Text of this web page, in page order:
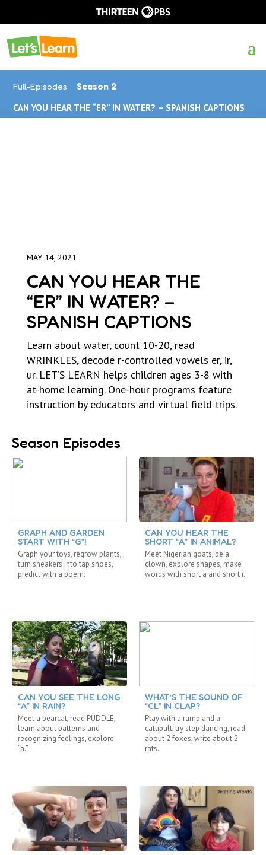
Full-Episodes
Season 2
CAN YOU HEAR THE “ER” IN WATER? – SPANISH CAPTIONS
MAY 14, 2021
CAN YOU HEAR THE
“ER” IN WATER? –
SPANISH CAPTIONS
Learn about water, count 10-20, read
WRINKLES, decode r-controlled vowels er, ir,
ur. LET’S LEARN helps children ages 3-8 with
at-home learning. One-hour programs feature
instruction by educators and virtual field trips.
Season Episodes
GRAPH AND GARDEN
START WITH “G”!
Graph your toys, regrow plants,
turn sneakers into tap shoes,
predict with a poem.
CAN YOU SEE THE LONG
“A” IN RAIN?
Meet a bearcat, read PUDDLE,
learn about patterns and
recognizing feelings, explore
“a.”
CAN YOU HEAR THE
SHORT “A” IN ANIMAL?
Meet Nigerian goats, be a
clown, explore shapes, make
words with short a and short i.
WHAT’S THE SOUND OF
“CL” IN CLAP?
Play with a ramp and a
catapult, try step dancing, read
about 2 foxes, write about 2
rats.